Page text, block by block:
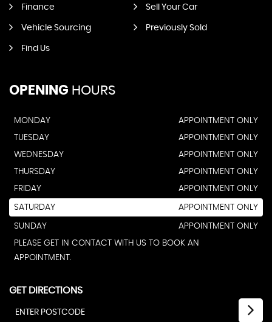
Finance Sell Your Car
Vehicle Sourcing Previously Sold
Find Us
OPENING HOURS
MONDAY
APPOINTMENT ONLY
TUESDAY
APPOINTMENT ONLY
WEDNESDAY
APPOINTMENT ONLY
THURSDAY
APPOINTMENT ONLY
FRIDAY
APPOINTMENT ONLY
SATURDAY APPOINTMENT ONLY
SUNDAY
APPOINTMENT ONLY
PLEASE GET IN CONTACT WITH US TO BOOK AN
APPOINTMENT.
GET DIRECTIONS